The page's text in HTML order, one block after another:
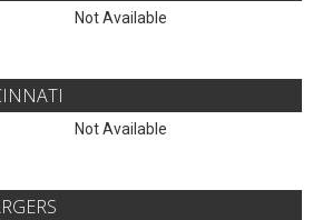
Not Available
Not Available